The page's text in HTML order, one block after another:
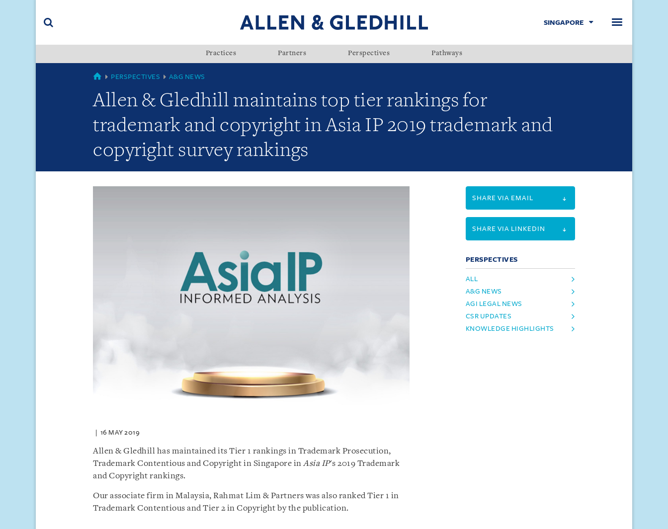
(accesskey
SINGAPORE
Practices Partners Perspectives Pathways
GLOBAL
PERSPECTIVES A&G NEWS
Allen & Gledhill maintains top tier rankings for
trademark and copyright in Asia IP 2019 trademark and
copyright survey rankings
16 MAY 2019
Allen & Gledhill has maintained its Tier 1 rankings in Trademark Prosecution,
Trademark Contentious and Copyright in Singapore in Asia IP's 2019 Trademark
and Copyright rankings.
Our associate firm in Malaysia, Rahmat Lim & Partners was also ranked Tier 1 in
Trademark Contentious and Tier 2 in Copyright by the publication.
SHARE VIA EMAIL
SHARE VIA LINKEDIN
PERSPECTIVES
ALL
A&G NEWS
AGI LEGAL NEWS
CSR UPDATES
KNOWLEDGE HIGHLIGHTS